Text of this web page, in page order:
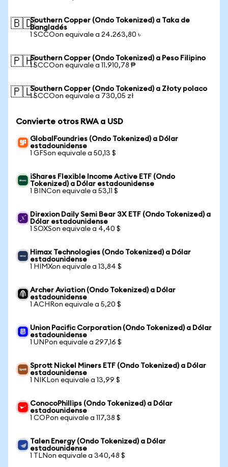
🇧🇩Southern Copper (Ondo Tokenized) a Taka de
Bangladés
1 SCCOon equivale a 24.263,80 ৳
🇵🇭Southern Copper (Ondo Tokenized) a Peso Filipino
1 SCCOon equivale a 11.910,78 ₱
🇵🇱Southern Copper (Ondo Tokenized) a Złoty polaco
1 SCCOon equivale a 730,05 zł
Convierte otros RWA a USD
GlobalFoundries (Ondo Tokenized) a Dólar
estadounidense
1 GFSon equivale a 50,13 $
iShares Flexible Income Active ETF (Ondo
Tokenized) a Dólar estadounidense
1 BINCon equivale a 53,11 $
Direxion Daily Semi Bear 3X ETF (Ondo Tokenized) a
Dólar estadounidense
1 SOXSon equivale a 4,40 $
Himax Technologies (Ondo Tokenized) a Dólar
estadounidense
1 HIMXon equivale a 13,84 $
Archer Aviation (Ondo Tokenized) a Dólar
estadounidense
1 ACHRon equivale a 5,20 $
Union Pacific Corporation (Ondo Tokenized) a Dólar
estadounidense
1 UNPon equivale a 297,16 $
Sprott Nickel Miners ETF (Ondo Tokenized) a Dólar
estadounidense
1 NIKLon equivale a 13,99 $
ConocoPhillips (Ondo Tokenized) a Dólar
estadounidense
1 COPon equivale a 117,38 $
Talen Energy (Ondo Tokenized) a Dólar
estadounidense
1 TLNon equivale a 340,48 $